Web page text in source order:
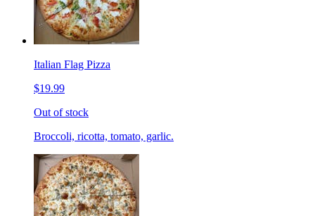
Italian Flag Pizza
$19.99
Out of stock
Broccoli, ricotta, tomato, garlic.